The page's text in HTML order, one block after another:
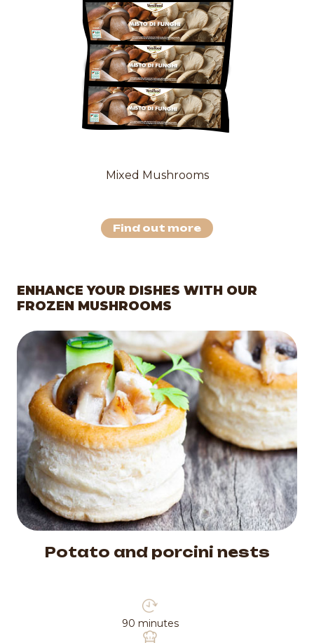
Mixed Mushrooms
Find out more
ENHANCE YOUR DISHES WITH OUR
FROZEN MUSHROOMS
Potato and porcini nests
90 minutes